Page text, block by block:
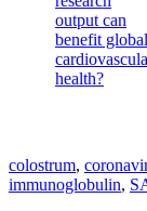
colostrum,
immunoglobulin,